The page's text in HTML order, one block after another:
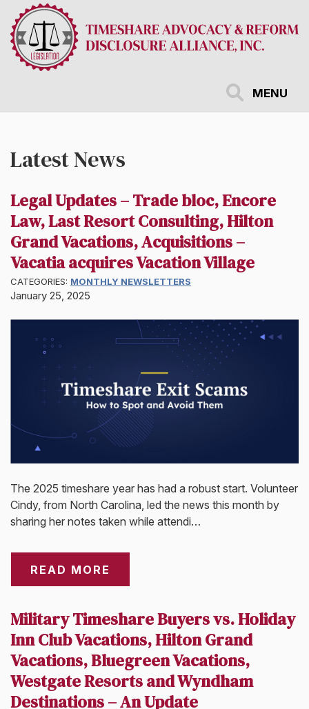
main
content
MENU
Latest News
Legal Updates – Trade bloc, Encore
Law, Last Resort Consulting, Hilton
Grand Vacations, Acquisitions –
Vacatia acquires Vacation Village
CATEGORIES: MONTHLY NEWSLETTERS
January 25, 2025
The 2025 timeshare year has had a robust start. Volunteer
Cindy, from North Carolina, led the news this month by
sharing her notes taken while attendi…
READ MORE
Military Timeshare Buyers vs. Holiday
Inn Club Vacations, Hilton Grand
Vacations, Bluegreen Vacations,
Westgate Resorts and Wyndham
Destinations – An Update